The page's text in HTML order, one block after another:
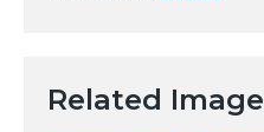
Related